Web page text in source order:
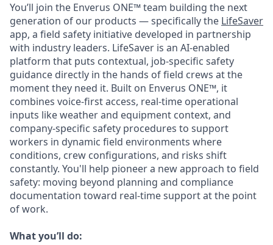
You’ll join the Enverus ONE™ team building the next
generation of our products — specifically the LifeSaver
app, a field safety initiative developed in partnership
with industry leaders. LifeSaver is an AI-enabled
platform that puts contextual, job-specific safety
guidance directly in the hands of field crews at the
moment they need it. Built on Enverus ONE™, it
combines voice-first access, real-time operational
inputs like weather and equipment context, and
company-specific safety procedures to support
workers in dynamic field environments where
conditions, crew configurations, and risks shift
constantly. You'll help pioneer a new approach to field
safety: moving beyond planning and compliance
documentation toward real-time support at the point
of work.
What you’ll do: